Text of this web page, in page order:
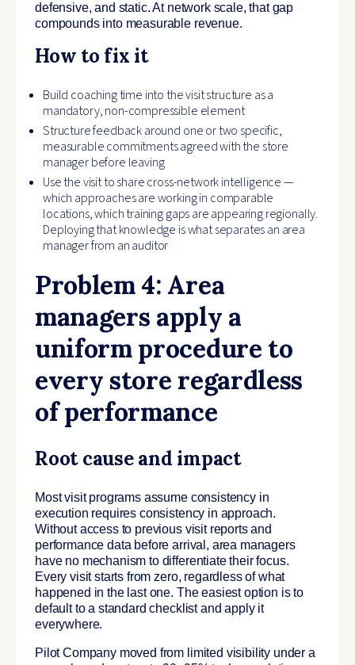
defensive, and static. At network scale, that gap
compounds into measurable revenue.
How to fix it
Build coaching time into the visit structure as a
mandatory, non-compressible element
Structure feedback around one or two specific,
measurable commitments agreed with the store
manager before leaving
Use the visit to share cross-network intelligence —
which approaches are working in comparable
locations, which training gaps are appearing regionally.
Deploying that knowledge is what separates an area
manager from an auditor
Problem 4: Area
managers apply a
uniform procedure to
every store regardless
of performance
Root cause and impact
Most visit programs assume consistency in
execution requires consistency in approach.
Without access to previous visit reports and
performance data before arrival, area managers
have no mechanism to differentiate their focus.
Every visit starts from zero, regardless of what
happened in the last one. The easiest option is to
default to a standard checklist and apply it
everywhere.
Pilot Company moved from limited visibility under a